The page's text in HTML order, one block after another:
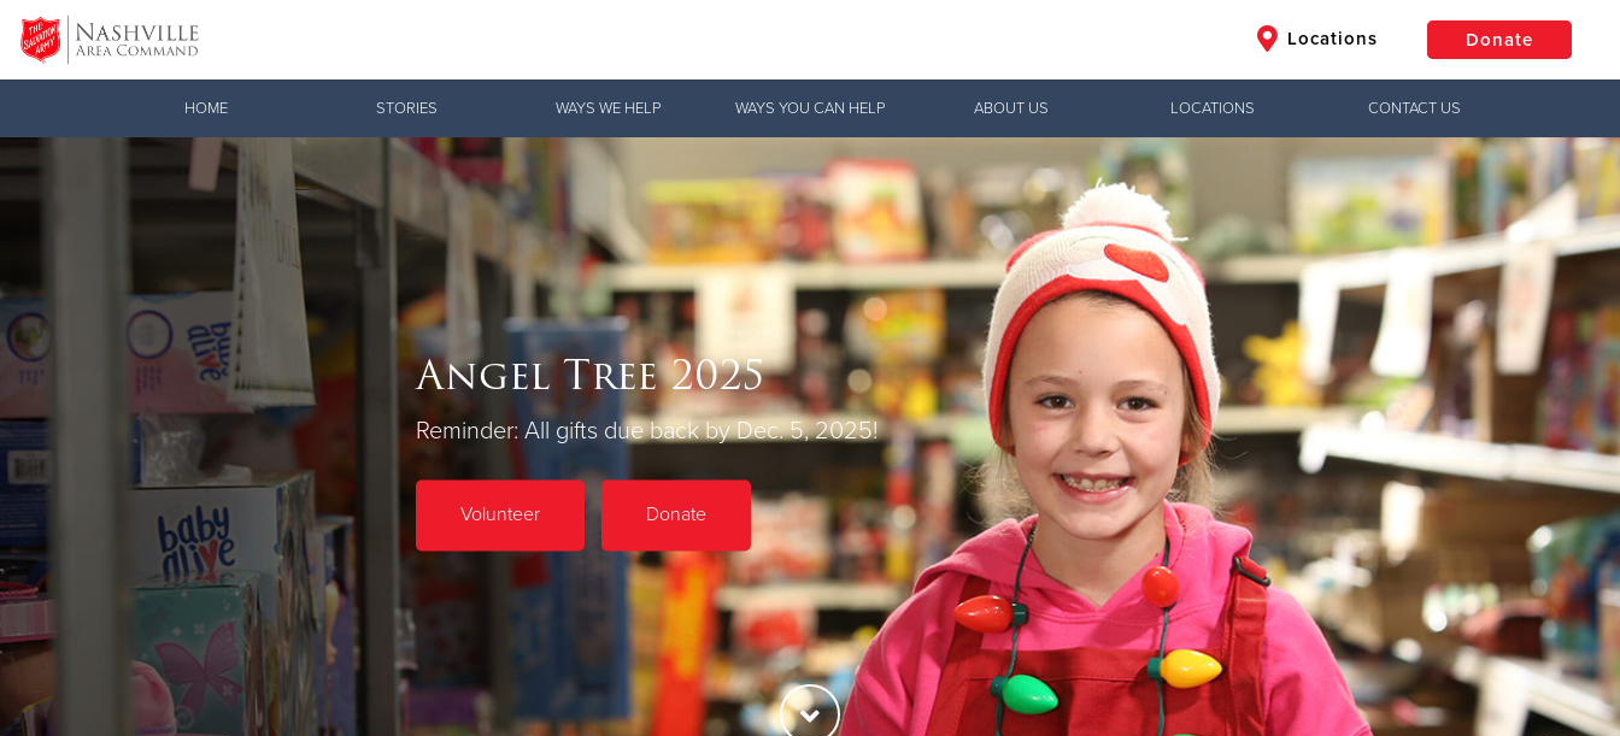
Locations Donate
Donate Clothing, Furniture & Household Items
$250 $50 Other
Donate
HOME STORIES WAYS WE HELP WAYS YOU CAN HELP ABOUT US LOCATIONS CONTACT US
Angel Tree 2025
Reminder: All gifts due back by Dec. 5, 2025!
Volunteer Donate